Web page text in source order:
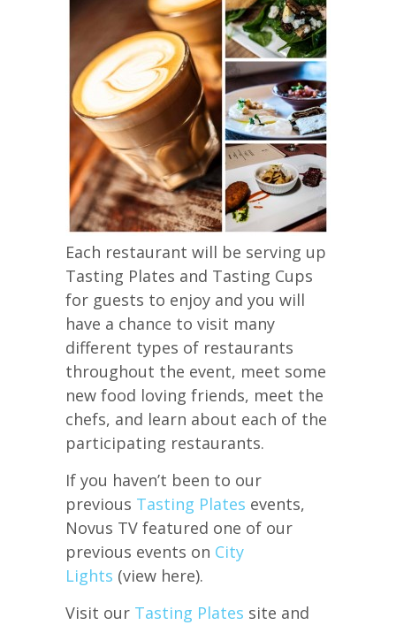
Each restaurant will be serving up
Tasting Plates and Tasting Cups
for guests to enjoy and you will
have a chance to visit many
different types of restaurants
throughout the event, meet some
new food loving friends, meet the
chefs, and learn about each of the
participating restaurants.
If you haven’t been to our
previous Tasting Plates events,
Novus TV featured one of our
previous events on City
Lights (view here).
Visit our Tasting Plates site and